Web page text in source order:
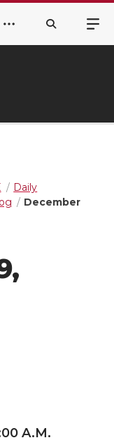
Daily
December
A.M.